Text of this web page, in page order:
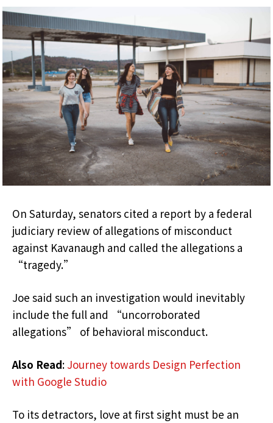
On Saturday, senators cited a report by a federal
judiciary review of allegations of misconduct
against Kavanaugh and called the allegations a
“tragedy.”
Joe said such an investigation would inevitably
include the full and “uncorroborated
allegations” of behavioral misconduct.
Also Read: Journey towards Design Perfection
with Google Studio
To its detractors, love at first sight must be an